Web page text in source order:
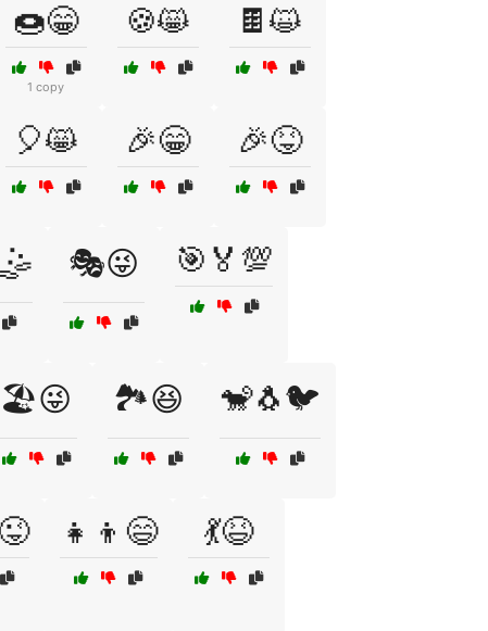
🍩😁
1 copy
🍪😸 🍫😺
🎈😸 🎉😁 🎉😝
🎭😜 🎯🏅💯
🏖️😜 🏞️😆 🐒🐧🐦
👧👦😄 💃😆